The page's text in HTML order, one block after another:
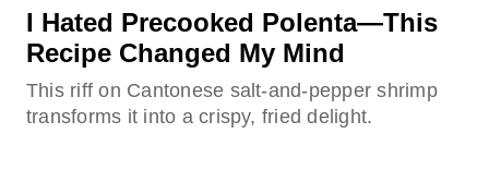
I Hated Precooked Polenta—This
Recipe Changed My Mind
This riff on Cantonese salt-and-pepper shrimp
transforms it into a crispy, fried delight.